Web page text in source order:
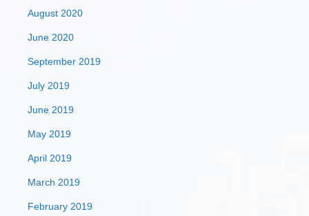
August 2020
June 2020
September 2019
July 2019
June 2019
May 2019
April 2019
March 2019
February 2019